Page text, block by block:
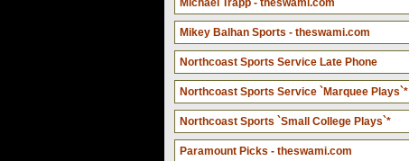
Michael Trapp - theswami.com
Mikey Balhan Sports - theswami.com
Northcoast Sports Service Late Phone
Northcoast Sports Service `Marquee Plays`*
Northcoast Sports `Small College Plays`*
Paramount Picks - theswami.com